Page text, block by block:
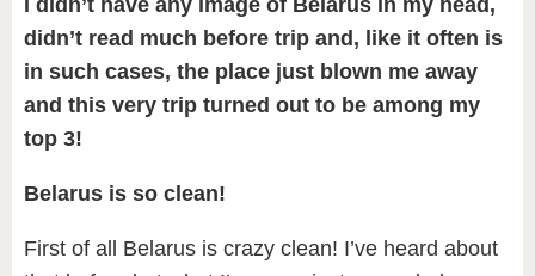
didn’t read much before trip and, like it often is
in such cases, the place just blown me away
and this very trip turned out to be among my
top 3!
Belarus is so clean!
First of all Belarus is crazy clean! I’ve heard about